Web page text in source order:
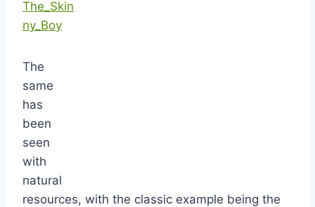
The_Skin
ny_Boy
The
same
has
been
seen
with
natural
resources, with the classic example being the